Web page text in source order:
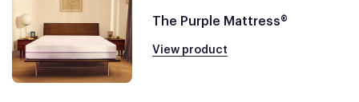
The Purple Mattress®
View product